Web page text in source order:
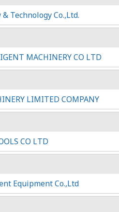
Technology Co.,Ltd.
MACHINERY CO LTD
LIMITED COMPANY
CO LTD
Equipment Co.,Ltd